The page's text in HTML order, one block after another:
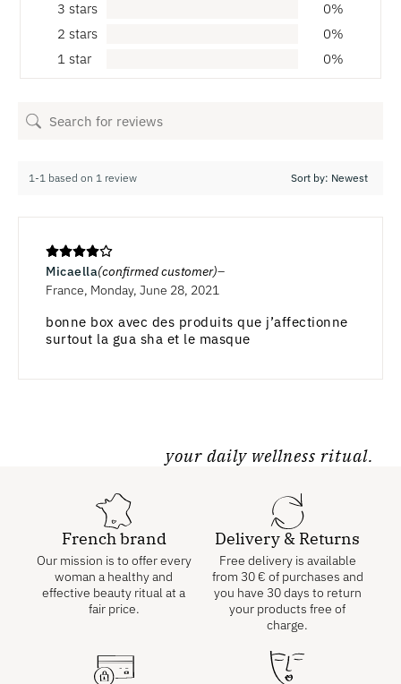
3 stars
0%
2 stars
0%
1 star
0%
1-1 based on 1 review
Micaella(confirmed customer)
France, Monday, June 28, 2021
bonne box avec des produits que j’affectionne
surtout la gua sha et le masque
your daily wellness ritual.
French brand
Our mission is to offer every
woman a healthy and
effective beauty ritual at a
fair price.
Delivery & Returns
Free delivery is available
from 30 € of purchases and
you have 30 days to return
your products free of
charge.